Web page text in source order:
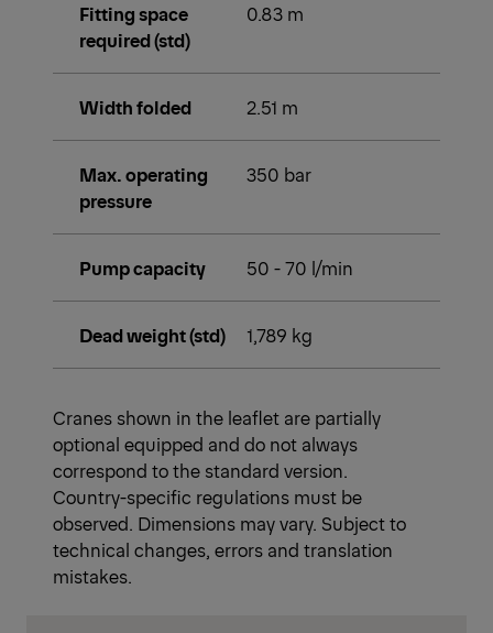
Fitting space
required (std)
0.83 m
Width folded 2.51 m
Max. operating
pressure
350 bar
Pump capacity 50 - 70 l/min
Dead weight (std) 1,789 kg
Cranes shown in the leaflet are partially
optional equipped and do not always
correspond to the standard version.
Country-specific regulations must be
observed. Dimensions may vary. Subject to
technical changes, errors and translation
mistakes.